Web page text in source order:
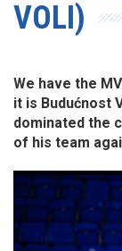
VOLI)
We have the
it is Budućnost
dominated the
of his team